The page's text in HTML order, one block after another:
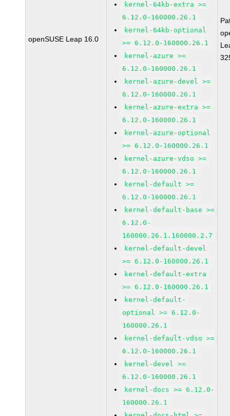
openSUSE Leap 16.0
kernel-64kb-extra >=
6.12.0-160000.26.1
kernel-64kb-optional
>= 6.12.0-160000.26.1
kernel-azure >=
6.12.0-160000.26.1
kernel-azure-devel >=
6.12.0-160000.26.1
kernel-azure-extra >=
6.12.0-160000.26.1
kernel-azure-optional
>= 6.12.0-160000.26.1
kernel-azure-vdso >=
6.12.0-160000.26.1
kernel-default >=
6.12.0-160000.26.1
kernel-default-base >=
6.12.0-
160000.26.1.160000.2.7
kernel-default-devel
>= 6.12.0-160000.26.1
kernel-default-extra
>= 6.12.0-160000.26.1
kernel-default-
optional >= 6.12.0-
160000.26.1
kernel-default-vdso >=
6.12.0-160000.26.1
kernel-devel >=
6.12.0-160000.26.1
kernel-docs >= 6.12.0-
160000.26.1